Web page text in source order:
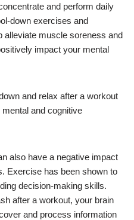
and perform daily
down exercises and
alleviate muscle soreness and
impact your mental
and relax after a workout
and cognitive
also have a negative impact
Exercise has been shown to
decision-making skills.
after a workout, your brain
and process information